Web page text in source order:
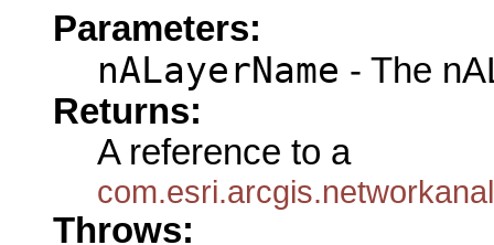
Parameters:
nALayerName - The
Returns:
A reference to a
Throws: